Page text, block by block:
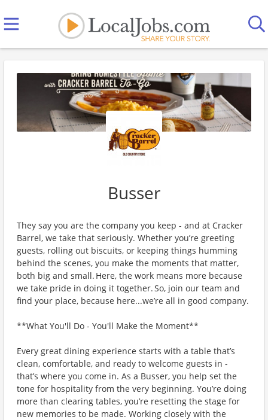
Busser
They say you are the company you keep - and at Cracker
Barrel, we take that seriously. Whether you’re greeting
guests, rolling out biscuits, or keeping things humming
behind the scenes, you make the moments that matter,
both big and small. Here, the work means more because
we take pride in doing it together. So, join our team and
find your place, because here...we’re all in good company.
**What You'll Do - You'll Make the Moment**
Every great dining experience starts with a table that’s
clean, comfortable, and ready to welcome guests in -
that’s where you come in. As a Busser, you help set the
tone for hospitality from the very beginning. You’re doing
more than clearing tables, you’re resetting the stage for
new memories to be made. Working closely with the